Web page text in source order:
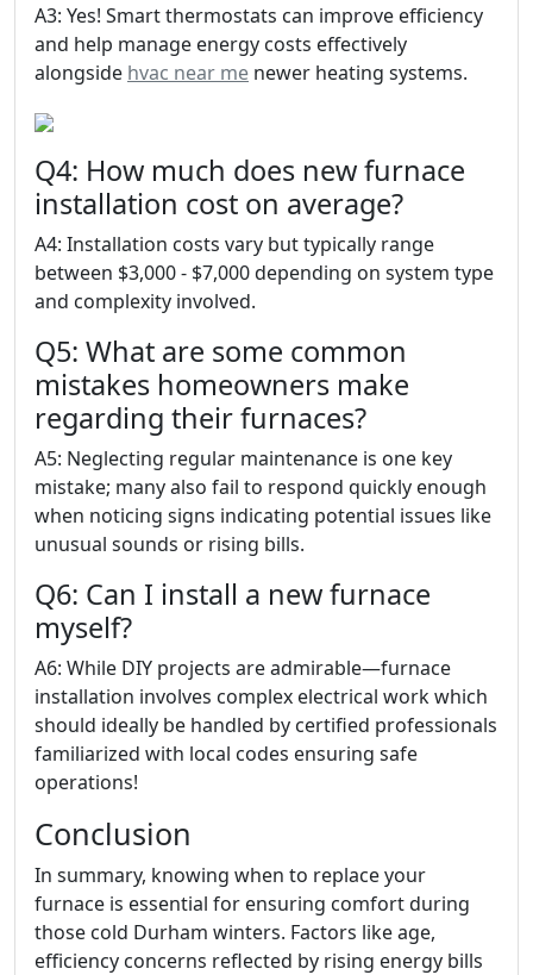
A3: Yes! Smart thermostats can improve efficiency
and help manage energy costs effectively
alongside hvac near me newer heating systems.
Q4: How much does new furnace
installation cost on average?
A4: Installation costs vary but typically range
between $3,000 - $7,000 depending on system type
and complexity involved.
Q5: What are some common
mistakes homeowners make
regarding their furnaces?
A5: Neglecting regular maintenance is one key
mistake; many also fail to respond quickly enough
when noticing signs indicating potential issues like
unusual sounds or rising bills.
Q6: Can I install a new furnace
myself?
A6: While DIY projects are admirable—furnace
installation involves complex electrical work which
should ideally be handled by certified professionals
familiarized with local codes ensuring safe
operations!
Conclusion
In summary, knowing when to replace your
furnace is essential for ensuring comfort during
those cold Durham winters. Factors like age,
efficiency concerns reflected by rising energy bills